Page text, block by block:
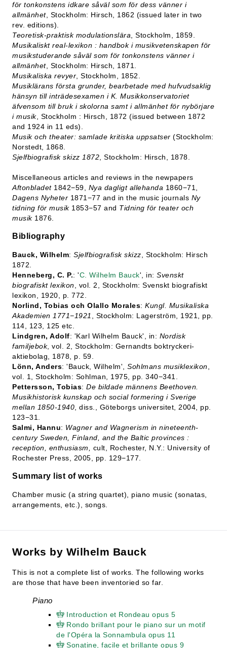
för tonkonstens idkare såväl som för dess vänner i
allmänhet, Stockholm: Hirsch, 1862 (issued later in two
rev. editions).
Teoretisk-praktisk modulationslära , Stockholm, 1859.
Musikaliskt real-lexikon : handbok i musikvetenskapen för
musikstuderande såväl som för tonkonstens vänner i
allmänhet, Stockholm: Hirsch, 1871.
Musikaliska revyer , Stockholm, 1852.
Musiklärans första grunder, bearbetade med hufvudsaklig
hänsyn till inträdesexamen i K. Musikkonservatoriet
äfvensom till bruk i skolorna samt i allmänhet för nybörjare
i musik, Stockholm : Hirsch, 1872 (issued between 1872
and 1924 in 11 eds).
Musik och theater: samlade kritiska uppsatser (Stockholm:
Norstedt, 1868.
Sjelfbiografisk skizz 1872 , Stockholm: Hirsch, 1878.
Miscellaneous articles and reviews in the newpapers
Aftonbladet 1842−59, Nya dagligt allehanda 1860−71,
Dagens Nyheter 1871−77 and in the music journals Ny
tidning för musik1853−57 and Tidning för teater och
musik1876.
Bibliography
Bauck, Wilhelm: Sjelfbiografisk skizz , Stockholm: Hirsch
1872.
Henneberg, C. P.: 'C. Wilhelm Bauck', in: Svenskt
biografiskt lexikon , vol. 2, Stockholm: Svenskt biografiskt
lexikon, 1920, p. 772.
Norlind, Tobias och Olallo Morales: Kungl. Musikaliska
Akademien 1771−1921
, Stockholm: Lagerström, 1921, pp.
114, 123, 125 etc.
Lindgren, Adolf: 'Karl Wilhelm Bauck', in: Nordisk
familjebok, vol. 2, Stockholm: Gernandts boktryckeri-
aktiebolag, 1878, p. 59.
Lönn, Anders: 'Bauck, Wilhelm', Sohlmans musiklexikon
vol. 1, Stockholm: Sohlman, 1975, pp. 340−341.
Pettersson, Tobias: De bildade männens Beethoven.
Musikhistorisk kunskap och social formering i Sverige
mellan 1850-1940 , diss., Göteborgs universitet, 2004, pp.
123−31.
Salmi, Hannu: Wagner and Wagnerism in nineteenth-
century Sweden, Finland, and the Baltic provinces :
reception, enthusiasm, cult, Rochester, N.Y.: University of
Rochester Press, 2005, pp. 129−177.
Summary list of works
Chamber music (a string quartet), piano music (sonatas,
arrangements, etc.), songs.
Works by Wilhelm Bauck
This is not a complete list of works. The following works
are those that have been inventoried so far.
Piano
Introduction et Rondeau opus 5
Rondo brillant pour le piano sur un motif
de l'Opéra la Sonnambula opus 11
Sonatine, facile et brillante opus 9